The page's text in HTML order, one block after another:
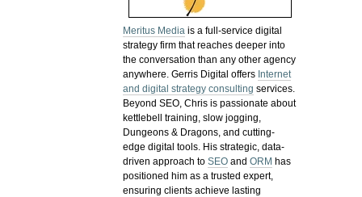
Meritus Media is a full-service digital
strategy firm that reaches deeper into
the conversation than any other agency
anywhere. Gerris Digital offers Internet
and digital strategy consulting services.
Beyond SEO, Chris is passionate about
kettlebell training, slow jogging,
Dungeons & Dragons, and cutting-
edge digital tools. His strategic, data-
driven approach toSEO andORM has
positioned him as a trusted expert,
ensuring clients achieve lasting